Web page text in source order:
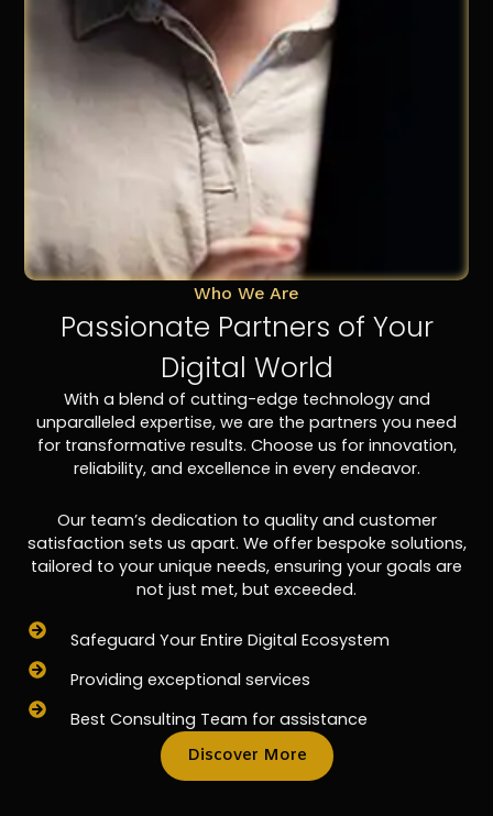
Who We Are
Passionate Partners of Your
Digital World
With a blend of cutting-edge technology and
unparalleled expertise, we are the partners you need
for transformative results. Choose us for innovation,
reliability, and excellence in every endeavor.
Our team’s dedication to quality and customer
satisfaction sets us apart. We offer bespoke solutions,
tailored to your unique needs, ensuring your goals are
not just met, but exceeded.
Safeguard Your Entire Digital Ecosystem
Providing exceptional services
Best Consulting Team for assistance
Discover More